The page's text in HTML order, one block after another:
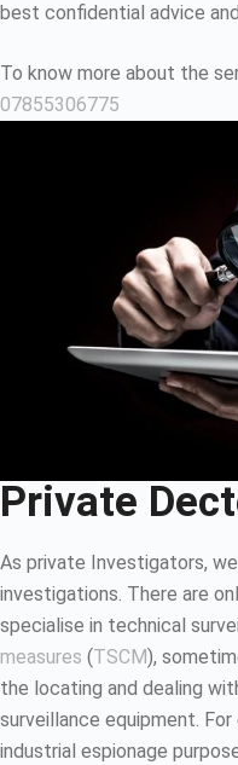
best confidential advice
To know more about the
07855306775
Private
As private Investigators,
investigations. There are
specialise in technical
measures (TSCM),
the locating and dealing
surveillance equipment.
industrial espionage